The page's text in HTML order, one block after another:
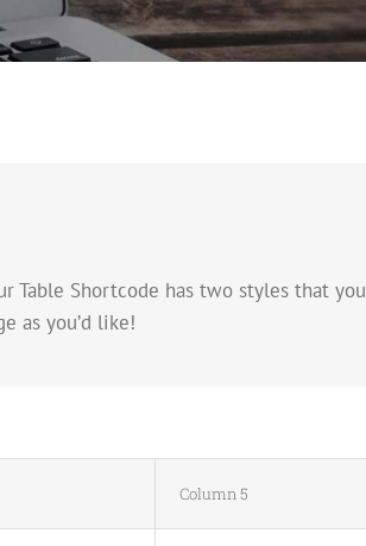
Table Shortcode has two styles that you
as you’d like!
Column 5